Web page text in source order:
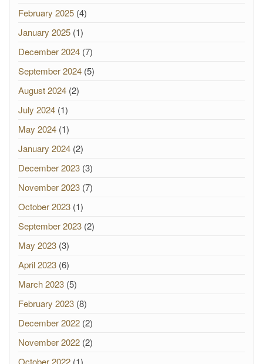
February 2025 (4)
January 2025 (1)
December 2024 (7)
September 2024 (5)
August 2024 (2)
July 2024 (1)
May 2024 (1)
January 2024 (2)
December 2023 (3)
November 2023 (7)
October 2023 (1)
September 2023 (2)
May 2023 (3)
April 2023 (6)
March 2023 (5)
February 2023 (8)
December 2022 (2)
November 2022 (2)
October 2022 (1)